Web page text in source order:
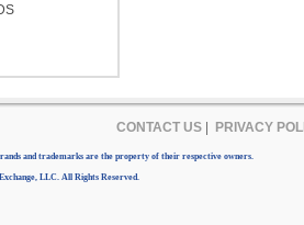
CONTACT US| PRIVACY
and trademarks are the property of their respective owners.
LLC. All Rights Reserved.